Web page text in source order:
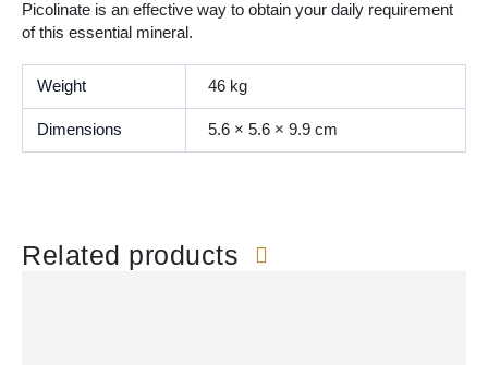
Picolinate is an effective way to obtain your daily requirement
of this essential mineral.
Weight 46 kg
Dimensions 5.6 × 5.6 × 9.9 cm
Related products